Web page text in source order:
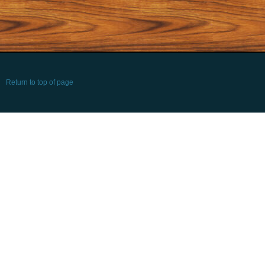
Return to top of page